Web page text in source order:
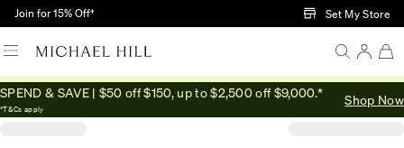
Skip to Main Content
Join for 15% Off† Set My Store
SPEND & SAVE | $50 off $150, up to $2,500 off $9,000.*
*T&Cs apply
Shop Now